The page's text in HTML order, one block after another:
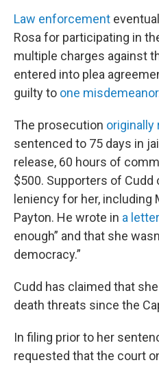
Law enforcement
Rosa for participating in
multiple charges against
entered into plea
guilty to one misdemeanor
The prosecution originally
sentenced to 75 days in
release, 60 hours of
$500. Supporters of
leniency for her, including
Payton. He wrote in a letter
enough” and that she
democracy.”
Cudd has claimed that
death threats since the
In filing prior to her
requested that the court